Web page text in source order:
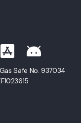
Safe No. 937034